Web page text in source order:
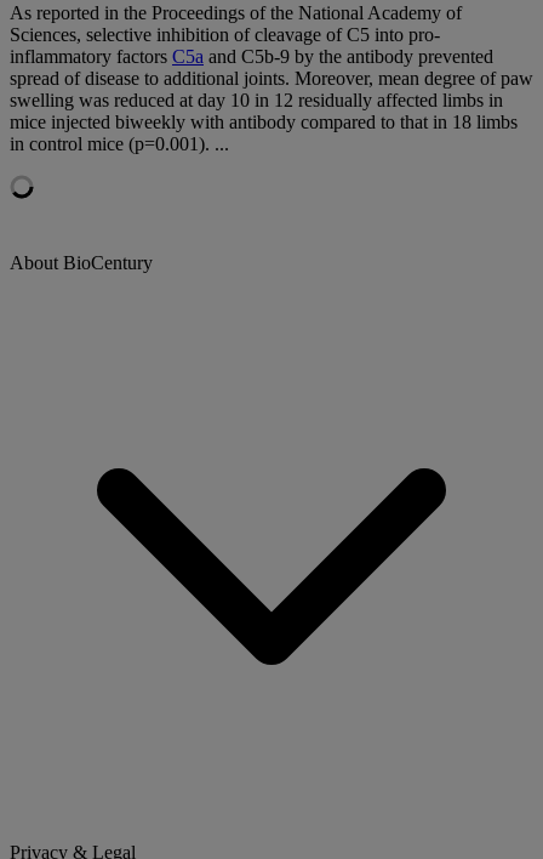
As reported in the Proceedings of the National Academy of
Sciences, selective inhibition of cleavage of C5 into pro-
inflammatory factors C5a and C5b-9 by the antibody prevented
spread of disease to additional joints. Moreover, mean degree of paw
swelling was reduced at day 10 in 12 residually affected limbs in
mice injected biweekly with antibody compared to that in 18 limbs
in control mice (p=0.001). ...
About BioCentury
Privacy & Legal